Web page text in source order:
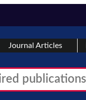
Journal Articles